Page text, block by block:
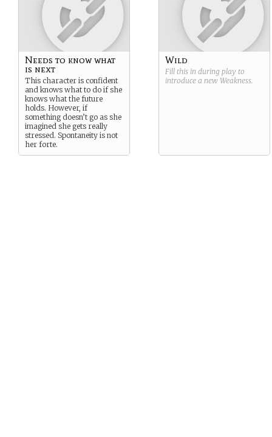
Needs to know what
is next
This character is confident
and knows what to do if she
knows what the future
holds. However, if
something doesn’t go as she
imagined she gets really
stressed. Spontaneity is not
her forte.
Wild
Fill this in during play to
introduce a new Weakness.